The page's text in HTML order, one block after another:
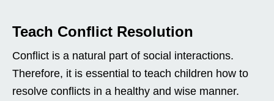
Teach Conflict Resolution
Conflict is a natural part of social interactions.
Therefore, it is essential to teach children how to
resolve conflicts in a healthy and wise manner.